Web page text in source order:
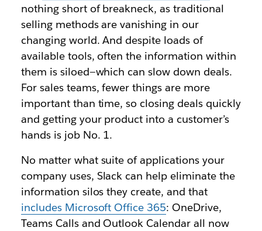
nothing short of breakneck, as traditional
selling methods are vanishing in our
changing world. And despite loads of
available tools, often the information within
them is siloed—which can slow down deals.
For sales teams, fewer things are more
important than time, so closing deals quickly
and getting your product into a customer’s
hands is job No. 1.
No matter what suite of applications your
company uses, Slack can help eliminate the
information silos they create, and that
includes Microsoft Office 365: OneDrive,
Teams Calls and Outlook Calendar all now